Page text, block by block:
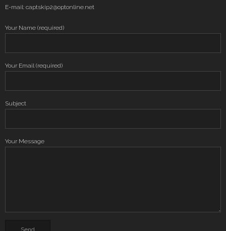
E-mail: captskip2@optonline.net
Your Name (required)
Your Email (required)
Subject
Your Message